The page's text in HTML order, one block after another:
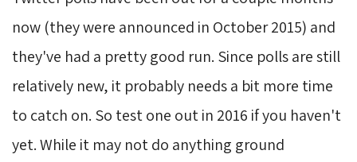
now (they were announced in October 2015) and
they've had a pretty good run. Since polls are still
relatively new, it probably needs a bit more time
to catch on. So test one out in 2016 if you haven't
yet. While it may not do anything ground